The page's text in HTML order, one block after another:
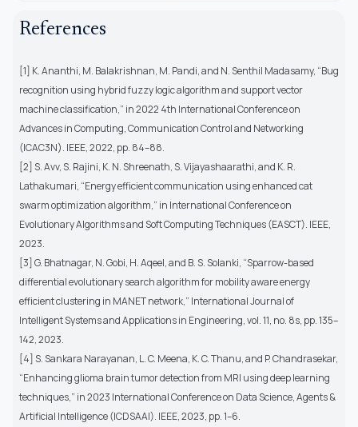
References
[1] K. Ananthi, M. Balakrishnan, M. Pandi, and N. Senthil Madasamy, “Bug
recognition using hybrid fuzzy logic algorithm and support vector
machine classification,” in 2022 4th International Conference on
Advances in Computing, Communication Control and Networking
(ICAC3N). IEEE, 2022, pp. 84–88.
[2] S. Avv, S. Rajini, K. N. Shreenath, S. Vijayashaarathi, and K. R.
Lathakumari, “Energy efficient communication using enhanced cat
swarm optimization algorithm,” in International Conference on
Evolutionary Algorithms and Soft Computing Techniques (EASCT). IEEE,
2023.
[3] G. Bhatnagar, N. Gobi, H. Aqeel, and B. S. Solanki, “Sparrow-based
differential evolutionary search algorithm for mobility aware energy
efficient clustering in MANET network,” International Journal of
Intelligent Systems and Applications in Engineering, vol. 11, no. 8s, pp. 135–
142, 2023.
[4] S. Sankara Narayanan, L. C. Meena, K. C. Thanu, and P. Chandrasekar,
“Enhancing glioma brain tumor detection from MRI using deep learning
techniques,” in 2023 International Conference on Data Science, Agents &
Artificial Intelligence (ICDSAAI). IEEE, 2023, pp. 1–6.